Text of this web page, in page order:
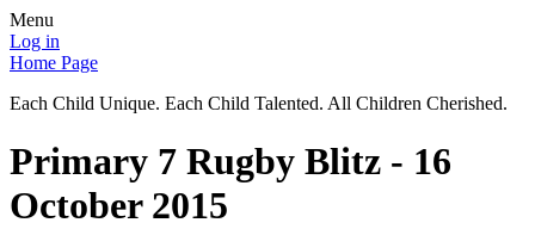
Menu
Log in
Home Page
Each Child Unique. Each Child Talented. All Children Cherished.
Primary 7 Rugby Blitz - 16
October 2015